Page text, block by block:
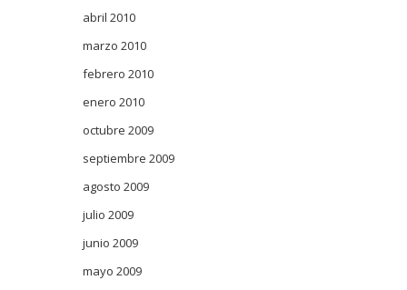
abril 2010
marzo 2010
febrero 2010
enero 2010
octubre 2009
septiembre 2009
agosto 2009
julio 2009
junio 2009
mayo 2009